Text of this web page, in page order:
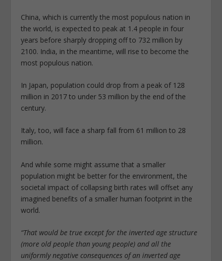
China, which is currently the most populous nation in
the world, is expected to peak at 1.4 people in four
years before sharply dropping off to 732 million by
2100. India, in the meantime, will rise to become the
most populous nation.
In Japan, population could drop from a peak of 128
million in 2017 to under 53 million by the end of the
century.
Italy, too, will face a sharp fall from 61 million to 28
million.
And while some might assume that a smaller
population might be better for the environment, the
societal impact of collapsing birth rates will offset any
imagined benefits of a smaller human footprint in the
world.
“That would be true except for the inverted age structure
(more old people than young people) and all the
uniformly negative consequences of an inverted age